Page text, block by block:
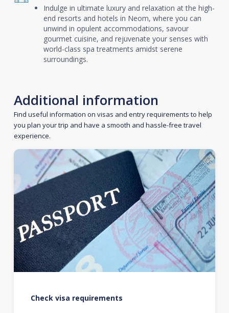
Indulge in ultimate luxury and relaxation at the high-
end resorts and hotels in Neom, where you can
unwind in opulent accommodations, savour
gourmet cuisine, and rejuvenate your senses with
world-class spa treatments amidst serene
surroundings.
Additional information
Find useful information on visas and entry requirements to help
you plan your trip and have a smooth and hassle-free travel
experience.
Check visa requirements